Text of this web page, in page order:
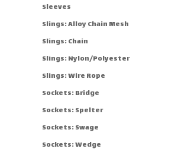
Sleeves
Slings: Alloy Chain Mesh
Slings: Chain
Slings: Nylon/Polyester
Slings: Wire Rope
Sockets: Bridge
Sockets: Spelter
Sockets: Swage
Sockets: Wedge